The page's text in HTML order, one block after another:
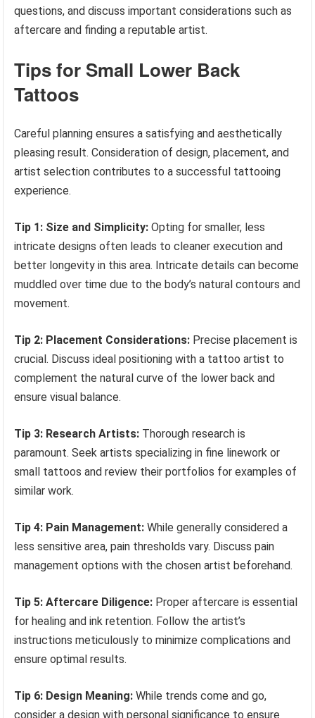
questions, and discuss important considerations such as
aftercare and finding a reputable artist.
Tips for Small Lower Back
Tattoos
Careful planning ensures a satisfying and aesthetically
pleasing result. Consideration of design, placement, and
artist selection contributes to a successful tattooing
experience.
Tip 1: Size and Simplicity: Opting for smaller, less
intricate designs often leads to cleaner execution and
better longevity in this area. Intricate details can become
muddled over time due to the body’s natural contours and
movement.
Tip 2: Placement Considerations: Precise placement is
crucial. Discuss ideal positioning with a tattoo artist to
complement the natural curve of the lower back and
ensure visual balance.
Tip 3: Research Artists: Thorough research is
paramount. Seek artists specializing in fine linework or
small tattoos and review their portfolios for examples of
similar work.
Tip 4: Pain Management: While generally considered a
less sensitive area, pain thresholds vary. Discuss pain
management options with the chosen artist beforehand.
Tip 5: Aftercare Diligence: Proper aftercare is essential
for healing and ink retention. Follow the artist’s
instructions meticulously to minimize complications and
ensure optimal results.
Tip 6: Design Meaning: While trends come and go,
consider a design with personal significance to ensure